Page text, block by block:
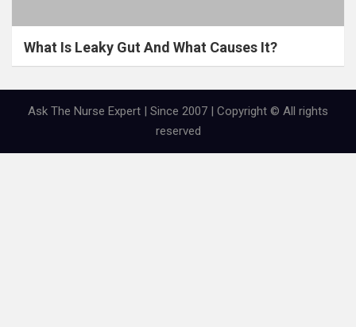
What Is Leaky Gut And What Causes It?
Ask The Nurse Expert | Since 2007 | Copyright © All rights
reserved